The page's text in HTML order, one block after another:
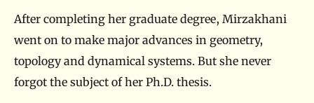
e
r
o
f
After completing her graduate degree, Mirzakhani
went on to make major advances in geometry,
topology and dynamical systems. But she never
forgot the subject of her Ph.D. thesis.